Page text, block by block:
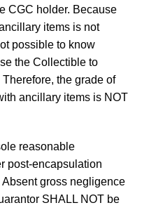
CGC holder. Because
items is not
possible to know
the Collectible to
the grade of
ancillary items is NOT
reasonable
post-encapsulation
gross negligence
SHALL NOT be